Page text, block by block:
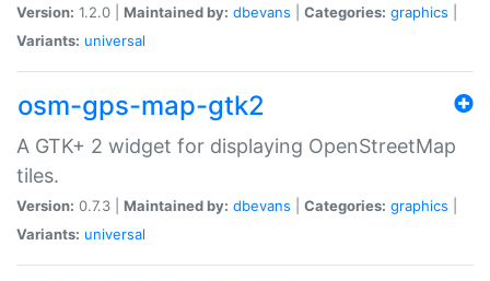
Version: 1.2.0 | Maintained by: dbevans Categories: graphics
Variants: universal
osm-gps-map-gtk2
A GTK+ 2 widget for displaying OpenStreetMap
tiles.
Version: 0.7.3 | Maintained by: dbevans Categories: graphics
Variants: universal